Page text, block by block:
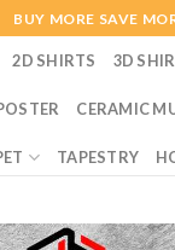
BUY MORE SAVE
2D SHIRTS 3D
CERAMIC
TAPESTRY